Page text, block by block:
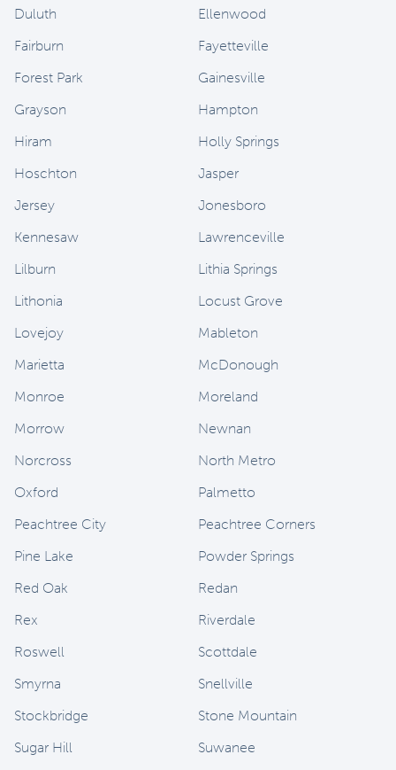
Duluth
Ellenwood
Fairburn
Fayetteville
Forest Park
Gainesville
Grayson
Hampton
Hiram
Holly Springs
Hoschton
Jasper
Jersey
Jonesboro
Kennesaw
Lawrenceville
Lilburn
Lithia Springs
Lithonia
Locust Grove
Lovejoy
Mableton
Marietta
McDonough
Monroe
Moreland
Morrow
Newnan
Norcross
North Metro
Oxford
Palmetto
Peachtree City
Peachtree Corners
Pine Lake
Powder Springs
Red Oak
Redan
Rex
Riverdale
Roswell
Scottdale
Smyrna
Snellville
Stockbridge
Stone Mountain
Sugar Hill
Suwanee